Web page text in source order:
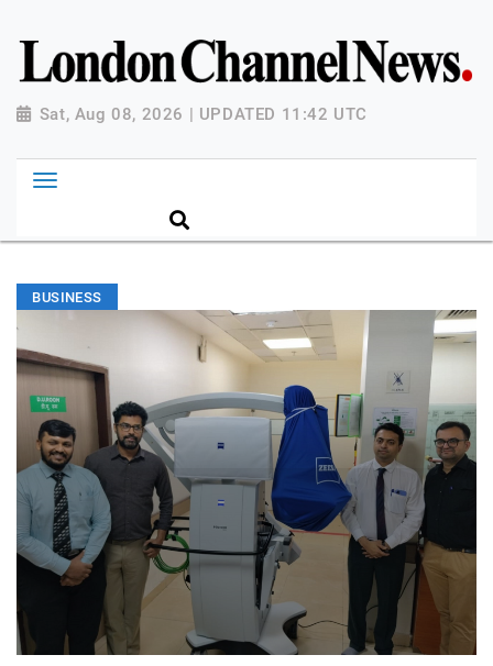
Sat, Aug 08, 2026 | UPDATED 11:42 UTC
BUSINESS